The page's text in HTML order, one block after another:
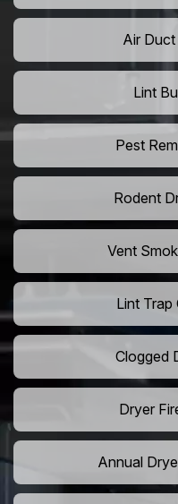
Air
Lint
Pest
Rodent
Vent
Lint Trap
Clogged
Dryer
Annual